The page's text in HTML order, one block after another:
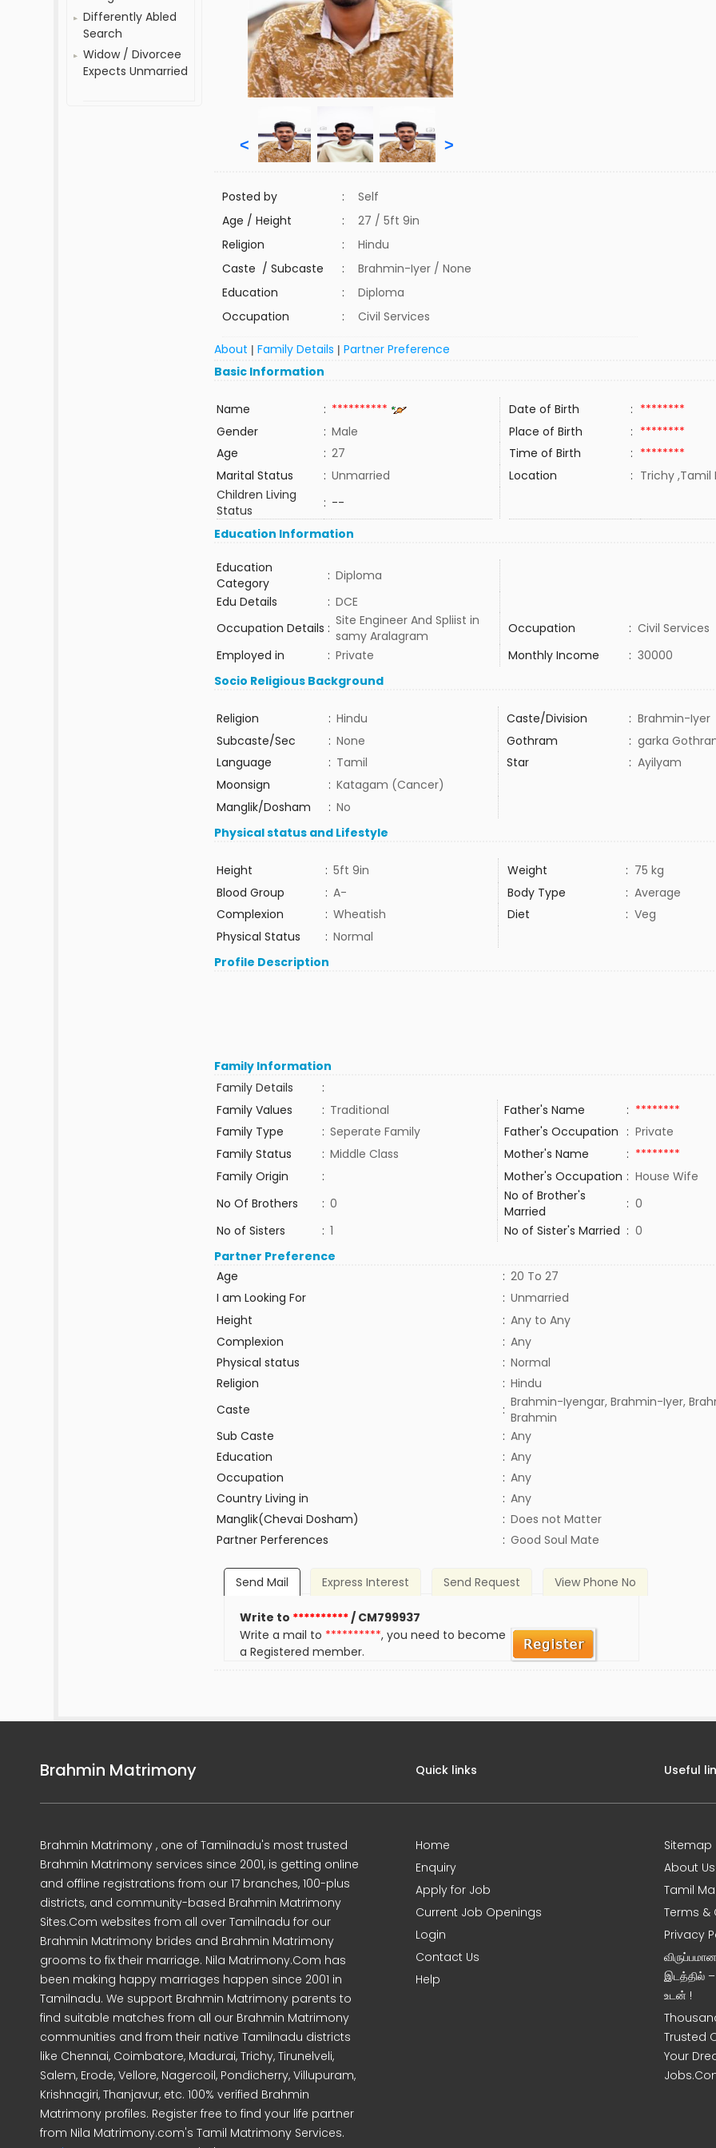
Differently Abled
Search
Widow / Divorcee
Expects Unmarried
< >
Posted by :
Self
Age / Height
:
27 / 5ft 9in
Religion
:
Hindu
Caste / Subcaste
:
Brahmin-Iyer / None
Education
:
Diploma
Occupation
: Civil Services
About |Family Details |Partner Preference
Basic Information
Name : ********** Date of Birth : ********
Gender
: Male Place of Birth : ********
Age
: 27 Time of Birth : ********
Marital Status
: Unmarried Location : Trichy ,Tamil
Children Living
Status
: --
Education Information
Education
Category
: Diploma
Edu Details
: DCE
Occupation Details : Site Engineer And Spliist in
samy Aralagram
Occupation : Civil Services
Employed in
: Private Monthly Income : 30000
Socio Religious Background
Religion : Hindu Caste/Division : Brahmin-Iyer
Subcaste/Sec
: None Gothram : garka
Language
: Tamil Star : Ayilyam
Moonsign
: Katagam (Cancer)
Manglik/Dosham
: No
Physical status and Lifestyle
Height : 5ft 9in Weight : 75 kg
Blood Group
: A- Body Type : Average
Complexion
: Wheatish Diet : Veg
Physical Status
: Normal
Profile Description
Family Information
Family Details
:
Family Values
: Traditional Father's Name : ********
Family Type
: Seperate Family Father's Occupation : Private
Family Status
: Middle Class Mother's Name : ********
Family Origin
: Mother's Occupation : House Wife
No Of Brothers
: 0
No of Brother's
Married
: 0
No of Sisters
: 1 No of Sister's Married : 0
Partner Preference
Age
: 20 To 27
I am Looking For
: Unmarried
Height
: Any to Any
Complexion
: Any
Physical status
: Normal
Religion
: Hindu
Caste
: Brahmin-Iyengar, Brahmin-Iyer,
Brahmin
Sub Caste
: Any
Education
: Any
Occupation
: Any
Country Living in
: Any
Manglik(Chevai Dosham)
: Does not Matter
Partner Perferences
: Good Soul Mate
Send Mail Express Interest Send Request View Phone No
Write to **********/ CM799937
Write a mail to **********, you need to become
a Registered member.
Brahmin Matrimony
Brahmin Matrimony , one of Tamilnadu's most trusted
Brahmin Matrimony services since 2001, is getting online
and offline registrations from our 17 branches, 100-plus
districts, and community-based Brahmin Matrimony
Sites.Com websites from all over Tamilnadu for our
Brahmin Matrimony brides and Brahmin Matrimony
grooms to fix their marriage. Nila Matrimony.Com has
been making happy marriages happen since 2001 in
Tamilnadu. We support Brahmin Matrimony parents to
find suitable matches from all our Brahmin Matrimony
communities and from their native Tamilnadu districts
like Chennai, Coimbatore, Madurai, Trichy, Tirunelveli,
Salem, Erode, Vellore, Nagercoil, Pondicherry, Villupuram,
Krishnagiri, Thanjavur, etc. 100% verified Brahmin
Matrimony profiles. Register free to find your life partner
from Nila Matrimony.com's Tamil Matrimony Services.
Quick links
Home
Enquiry
Apply for Job
Current Job Openings
Login
Contact Us
Help
Useful
Sitemap
About Us
Tamil
Terms &
Privacy
இடத்தில்
உடன் !
Trusted
Your